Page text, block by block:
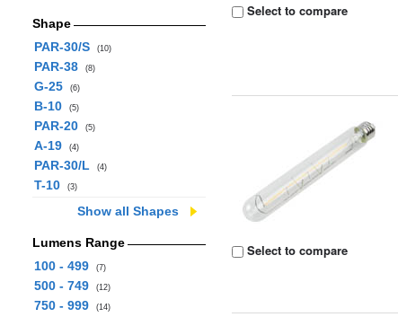
Shape
PAR-30/S
(10)
PAR-38 (8)
G-25 (6)
B-10 (5)
PAR-20 (5)
A-19 (4)
PAR-30/L (4)
T-10 (3)
Show all Shapes
Lumens Range
100 - 499
(7)
500 - 749 (12)
750 - 999 (14)
Select to compare
Select to compare